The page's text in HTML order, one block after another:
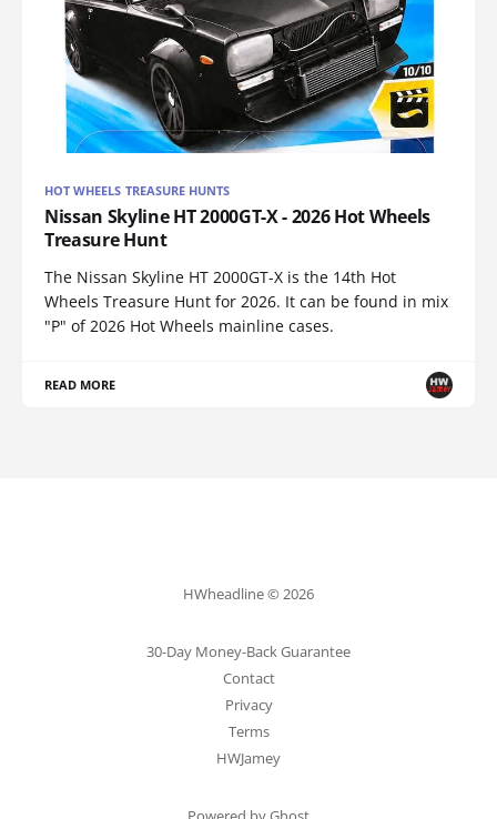
HOT WHEELS TREASURE HUNTS
Nissan Skyline HT 2000GT-X - 2026 Hot Wheels
Treasure Hunt
The Nissan Skyline HT 2000GT-X is the 14th Hot
Wheels Treasure Hunt for 2026. It can be found in mix
"P" of 2026 Hot Wheels mainline cases.
READ MORE
HWheadline © 2026
30-Day Money-Back Guarantee
Contact
Privacy
Terms
HWJamey